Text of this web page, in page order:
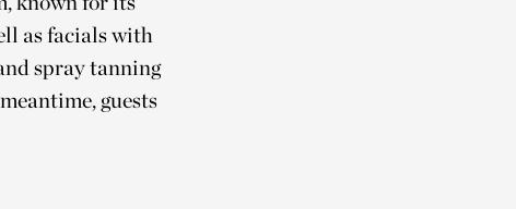
as facials with
spray tanning
guests